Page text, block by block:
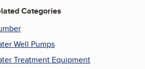
Categories
Well Pumps
Treatment Equipment